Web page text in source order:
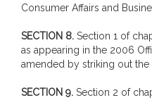
Consumer Affairs and
SECTION 8. Section 1 of
as appearing in the 2006
amended by striking out the
SECTION 9. Section 2 of